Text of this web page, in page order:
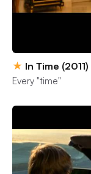
★ In Time (2011)
Every "time"